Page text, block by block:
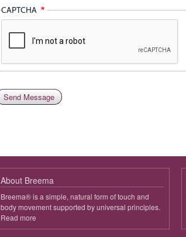
CAPTCHA
About Breema
Breema® is a simple, natural form of touch and
body movement supported by universal principles.
Read more
Breema